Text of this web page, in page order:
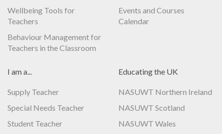
Wellbeing Tools for
Teachers
Behaviour Management for
Teachers in the Classroom
Events and Courses
Calendar
I am a...
Supply Teacher
Special Needs Teacher
Student Teacher
Educating the UK
NASUWT Northern Ireland
NASUWT Scotland
NASUWT Wales